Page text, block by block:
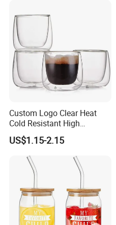
Custom Logo Clear Heat
Cold Resistant High
Borosilicate Glass Insulated
Double Wall Glass Coffee
Cup Mug
US$1.15-2.15